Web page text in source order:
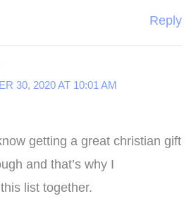
Reply
30, 2020 AT 10:01 AM
getting a great christian gift
and that’s why I
list together.